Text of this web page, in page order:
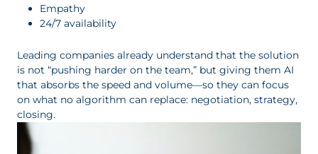
Empathy
24/7 availability
Leading companies already understand that the solution
is not “pushing harder on the team,” but giving them AI
that absorbs the speed and volume—so they can focus
on what no algorithm can replace: negotiation, strategy,
closing.